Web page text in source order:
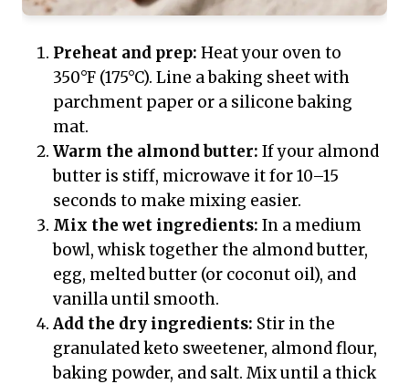
Preheat and prep: Heat your oven to
350°F (175°C). Line a baking sheet with
parchment paper or a silicone baking
mat.
Warm the almond butter: If your almond
butter is stiff, microwave it for 10–15
seconds to make mixing easier.
Mix the wet ingredients: In a medium
bowl, whisk together the almond butter,
egg, melted butter (or coconut oil), and
vanilla until smooth.
Add the dry ingredients: Stir in the
granulated keto sweetener, almond flour,
baking powder, and salt. Mix until a thick